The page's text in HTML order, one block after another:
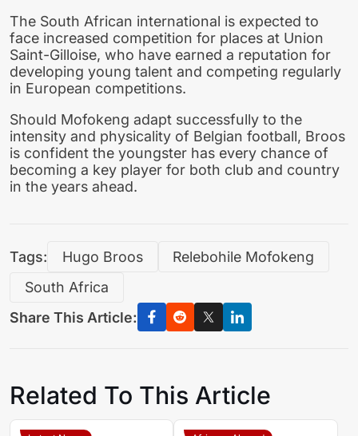
The South African international is expected to
face increased competition for places at Union
Saint-Gilloise, who have earned a reputation for
developing young talent and competing regularly
in European competitions.
Should Mofokeng adapt successfully to the
intensity and physicality of Belgian football, Broos
is confident the youngster has every chance of
becoming a key player for both club and country
in the years ahead.
Tags: Hugo Broos
Relebohile Mofokeng
South Africa
Share This Article:
Related To This Article